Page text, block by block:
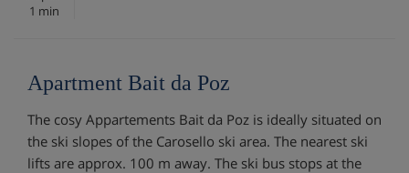
1 min
Apartment Bait da Poz
The cosy Appartements Bait da Poz is ideally situated on
the ski slopes of the Carosello ski area. The nearest ski
lifts are approx. 100 m away. The ski bus stops at the